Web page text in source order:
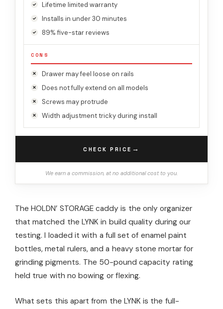
Lifetime limited warranty
Installs in under 30 minutes
89% five-star reviews
CONS
Drawer may feel loose on rails
Does not fully extend on all models
Screws may protrude
Width adjustment tricky during install
CHECK PRICE →
We earn a commission, at no additional cost to you.
The HOLDN’ STORAGE caddy is the only organizer
that matched the LYNK in build quality during our
testing. I loaded it with a full set of enamel paint
bottles, metal rulers, and a heavy stone mortar for
grinding pigments. The 50-pound capacity rating
held true with no bowing or flexing.
What sets this apart from the LYNK is the full-